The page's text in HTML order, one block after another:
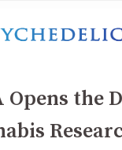
Opens the